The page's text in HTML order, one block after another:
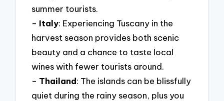
summer tourists.
– Italy: Experiencing Tuscany in the
harvest season provides both scenic
beauty and a chance to taste local
wines with fewer tourists around.
– Thailand: The islands can be blissfully
quiet during the rainy season, plus you